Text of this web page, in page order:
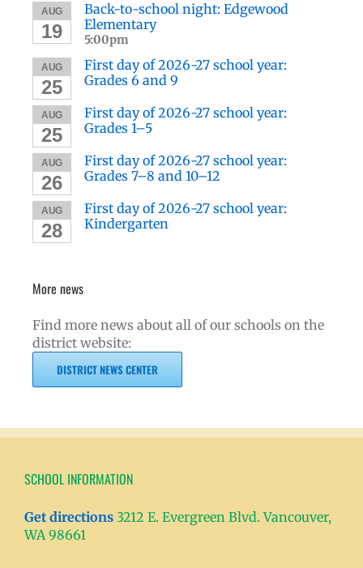
AUG
19
Back-to-school night: Edgewood
Elementary
5:00pm
AUG
25
First day of 2026-27 school year:
Grades 6 and 9
AUG
25
First day of 2026-27 school year:
Grades 1–5
AUG
26
First day of 2026-27 school year:
Grades 7–8 and 10–12
AUG
28
First day of 2026-27 school year:
Kindergarten
More news
Find more news about all of our schools on the
district website:
DISTRICT NEWS CENTER
SCHOOL INFORMATION
Get directions 3212 E. Evergreen Blvd. Vancouver,
WA 98661